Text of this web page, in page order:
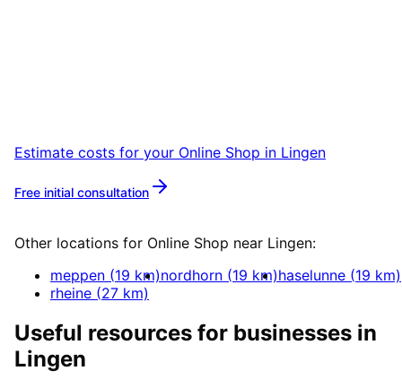
Estimate costs for your Online Shop in Lingen
Free initial consultation
Other locations for Online Shop near Lingen:
meppen (19 km)nordhorn (19 km)haselunne (19 km)
rheine (27 km)
Useful resources for businesses in
Lingen